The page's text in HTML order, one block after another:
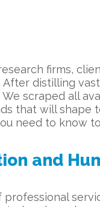
firms,
After distilling
scraped all
that will shape
need to know
and